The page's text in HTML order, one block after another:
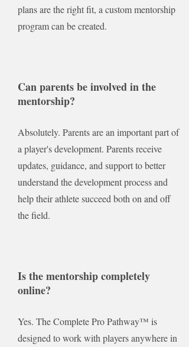
plans are the right fit, a custom mentorship
program can be created.
Can parents be involved in the
mentorship?
Absolutely. Parents are an important part of
a player's development. Parents receive
updates, guidance, and support to better
understand the development process and
help their athlete succeed both on and off
the field.
Is the mentorship completely
online?
Yes. The Complete Pro Pathway™ is
designed to work with players anywhere in